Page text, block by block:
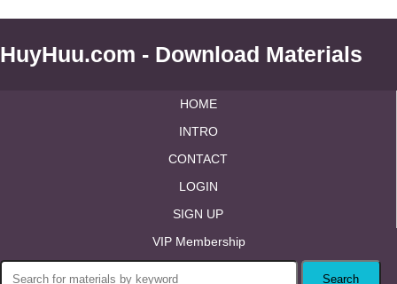
HuyHuu.com - Download Materials
HOME
INTRO
CONTACT
LOGIN
SIGN UP
VIP Membership